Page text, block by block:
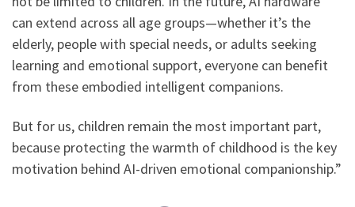
can extend across all age groups—whether it’s the
elderly, people with special needs, or adults seeking
learning and emotional support, everyone can benefit
from these embodied intelligent companions.
But for us, children remain the most important part,
because protecting the warmth of childhood is the key
motivation behind AI-driven emotional companionship.”